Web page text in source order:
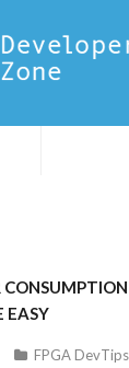
EASY
FPGA DevTips